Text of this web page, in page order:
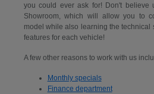
you could ever ask for! Don't believe
Showroom, which will allow you to
model while also learning the technical
features for each vehicle!
A few other reasons to work with us
Monthly specials
Finance department